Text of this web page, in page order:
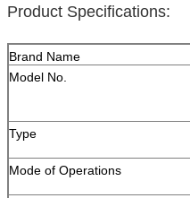
Product Specifications:
Brand Name
Model No.
Type
Mode of Operations